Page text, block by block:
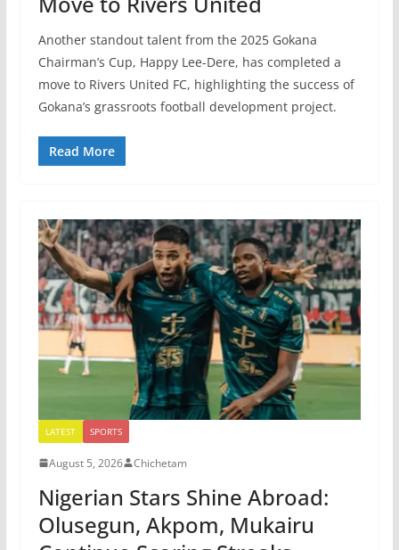
Another standout talent from the 2025 Gokana
Chairman’s Cup, Happy Lee-Dere, has completed a
move to Rivers United FC, highlighting the success of
Gokana’s grassroots football development project.
Read More
LATEST SPORTS
August 5, 2026 Chichetam
Nigerian Stars Shine Abroad:
Olusegun, Akpom, Mukairu